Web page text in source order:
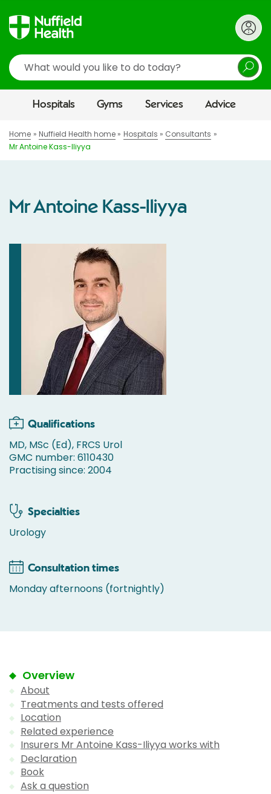
Search
Hospitals Gyms Services Advice
Home Nuffield Health home Hospitals
Consultants
Mr Antoine Kass-Iliyya
Mr Antoine Kass-Iliyya
Qualifications
MD, MSc (Ed), FRCS Urol
GMC number: 6110430
Practising since: 2004
Specialties
Urology
Consultation times
Monday afternoons (fortnightly)
Overview
About
Treatments and tests offered
Location
Related experience
Insurers Mr Antoine Kass-Iliyya works with
Declaration
Book
Ask a question